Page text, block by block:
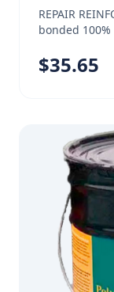
REPAIR
bonded
warp in the
for liquid
encapsulation
fabric is the
strength to
Exceptional
elongation
areas where
NOT
Variations: 4″ PolyCore™ is used for seams. 6″
PolyCore™ is
PolyCore™
sections,
$35.65